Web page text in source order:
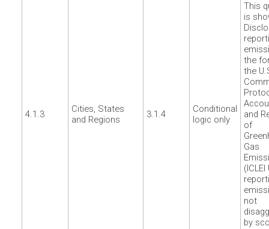
4.1.3
Cities, States
and Regions
3.1.4
Conditional
logic only
This
is
the
the
and
of
Gas
not
by